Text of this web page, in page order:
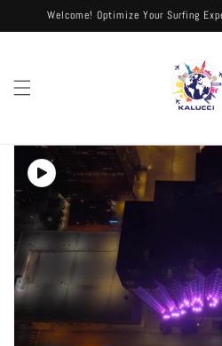
Skip to
Welcome! Optimize Your Surfing
Skip to
product
information